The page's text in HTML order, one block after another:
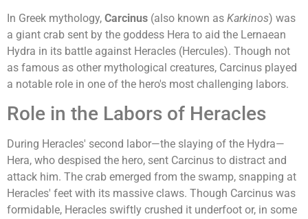
In Greek mythology, Carcinus (also known as Karkinos) was
a giant crab sent by the goddess Hera to aid the Lernaean
Hydra in its battle against Heracles (Hercules). Though not
as famous as other mythological creatures, Carcinus played
a notable role in one of the hero's most challenging labors.
Role in the Labors of Heracles
During Heracles' second labor—the slaying of the Hydra—
Hera, who despised the hero, sent Carcinus to distract and
attack him. The crab emerged from the swamp, snapping at
Heracles' feet with its massive claws. Though Carcinus was
formidable, Heracles swiftly crushed it underfoot or, in some